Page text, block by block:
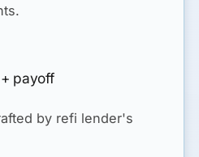
payoff
by refi lender's